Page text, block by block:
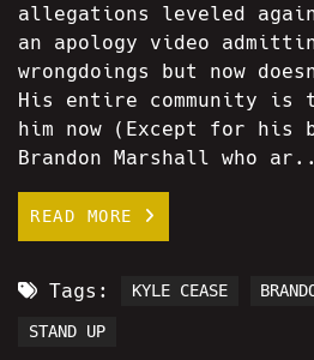
allegations leveled
an apology video
wrongdoings but now
His entire community is
him now (Except for his
Brandon Marshall who
READ MORE
Tags: KYLE CEASE
STAND UP